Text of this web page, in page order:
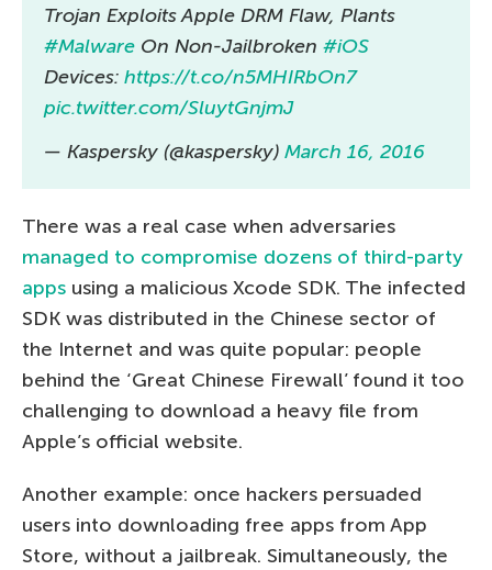
Trojan Exploits Apple DRM Flaw, Plants
#Malware On Non-Jailbroken #iOS
Devices: https://t.co/n5MHIRbOn7
pic.twitter.com/SluytGnjmJ
— Kaspersky (@kaspersky) March 16, 2016
There was a real case when adversaries
managed to compromise dozens of third-party
apps using a malicious Xcode SDK. The infected
SDK was distributed in the Chinese sector of
the Internet and was quite popular: people
behind the ‘Great Chinese Firewall’ found it too
challenging to download a heavy file from
Apple’s official website.
Another example: once hackers persuaded
users into downloading free apps from App
Store, without a jailbreak. Simultaneously, the